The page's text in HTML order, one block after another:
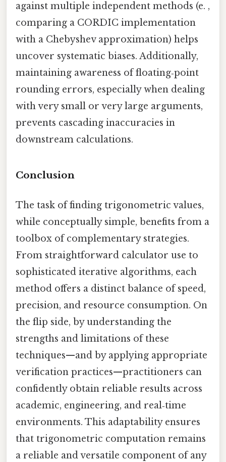
against multiple independent methods (e. ,
comparing a CORDIC implementation
with a Chebyshev approximation) helps
uncover systematic biases. Additionally,
maintaining awareness of floating‑point
rounding errors, especially when dealing
with very small or very large arguments,
prevents cascading inaccuracies in
downstream calculations.
Conclusion
The task of finding trigonometric values,
while conceptually simple, benefits from a
toolbox of complementary strategies.
From straightforward calculator use to
sophisticated iterative algorithms, each
method offers a distinct balance of speed,
precision, and resource consumption. On
the flip side, by understanding the
strengths and limitations of these
techniques—and by applying appropriate
verification practices—practitioners can
confidently obtain reliable results across
academic, engineering, and real‑time
environments. This adaptability ensures
that trigonometric computation remains
a reliable and versatile component of any